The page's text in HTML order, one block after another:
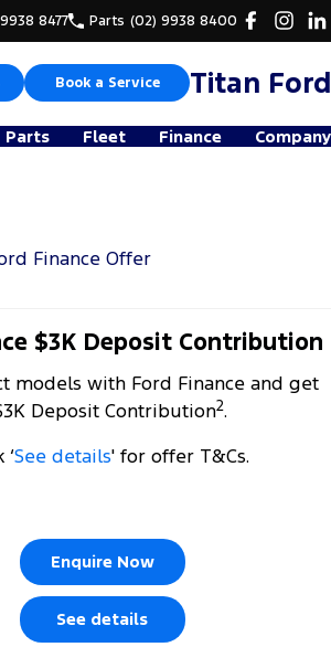
8477 Parts (02) 9938 8400
Book a Service Titan Ford
Parts Fleet Finance Company
Finance Offer
$3K Deposit Contribution
models with Ford Finance and get
Deposit Contribution2.
‘See details' for offer T&Cs.
Enquire Now
See details